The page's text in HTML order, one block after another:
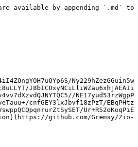
available by appending `.md` to
Ny229hZezGGuin5w
J8bICOxyNCiLliWZau6xhjAEAIi
NE17yud53rzWgpP
cnfGEY3lxJbvf18zPzT/EBqPHtz
Ur+R52oKoqPiE
version](https://github.com/Gremsy/Zio-